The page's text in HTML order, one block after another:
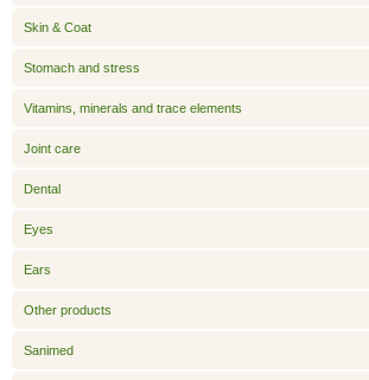
Skin & Coat
Stomach and stress
Vitamins, minerals and trace elements
Joint care
Dental
Eyes
Ears
Other products
Sanimed